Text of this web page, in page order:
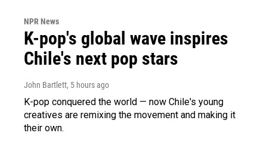
NPR News
K-pop's global wave inspires
Chile's next pop stars
John Bartlett, 5 hours ago
K-pop conquered the world — now Chile's young
creatives are remixing the movement and making it
their own.